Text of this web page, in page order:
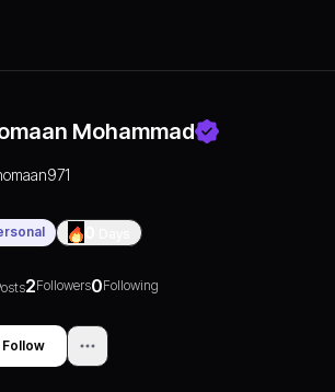
Mohammad
2Followers0Following
Follow